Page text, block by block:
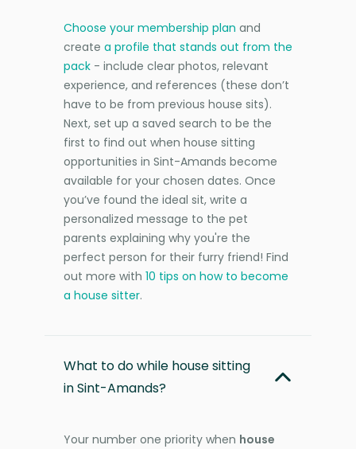
Choose your membership plan and
create a profile that stands out from the
pack - include clear photos, relevant
experience, and references (these don’t
have to be from previous house sits).
Next, set up a saved search to be the
first to find out when house sitting
opportunities in Sint-Amands become
available for your chosen dates. Once
you’ve found the ideal sit, write a
personalized message to the pet
parents explaining why you're the
perfect person for their furry friend! Find
out more with 10 tips on how to become
a house sitter.
What to do while house sitting
in Sint-Amands?
Your number one priority when house